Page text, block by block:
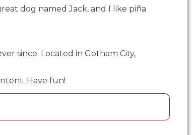
dog named Jack, and I like piña
since. Located in Gotham City,
Have fun!